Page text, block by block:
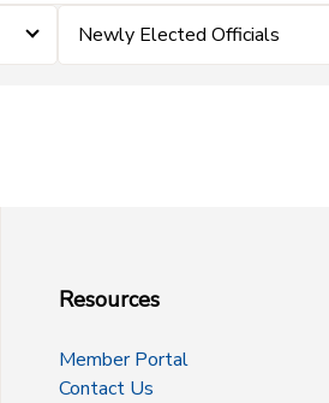
Newly Elected Officials
Resources
Member Portal
Contact Us